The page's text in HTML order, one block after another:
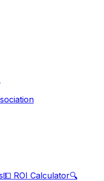
💵 ROI Calculator🔍